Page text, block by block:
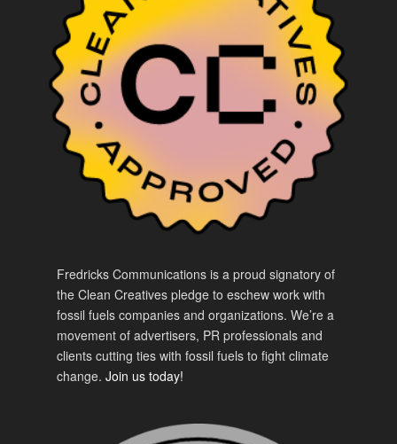
Fredricks Communications is a proud signatory of
the Clean Creatives pledge to eschew work with
fossil fuels companies and organizations. We’re a
movement of advertisers, PR professionals and
clients cutting ties with fossil fuels to fight climate
change.Join us today!